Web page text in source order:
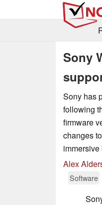
Sony
Sony has
following
firmware
changes
Alex
Software